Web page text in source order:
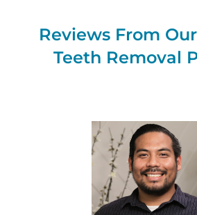
Reviews From Our
Teeth Removal